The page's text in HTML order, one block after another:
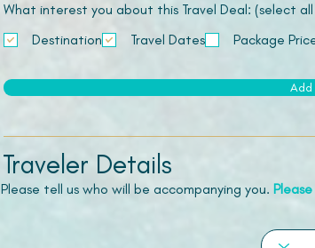
What interest you about this Travel Deal: (select
Destination
Travel Dates Package
Add
Traveler Details
Please tell us who will be accompanying you.